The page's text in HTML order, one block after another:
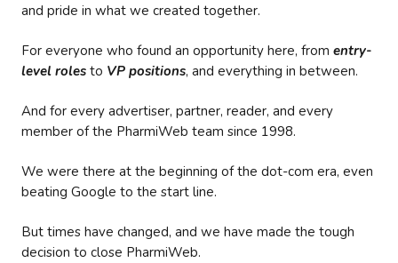
and pride in what we created together.
For everyone who found an opportunity here, from entry-
level roles to VP positions, and everything in between.
And for every advertiser, partner, reader, and every
member of the PharmiWeb team since 1998.
We were there at the beginning of the dot-com era, even
beating Google to the start line.
But times have changed, and we have made the tough
decision to close PharmiWeb.